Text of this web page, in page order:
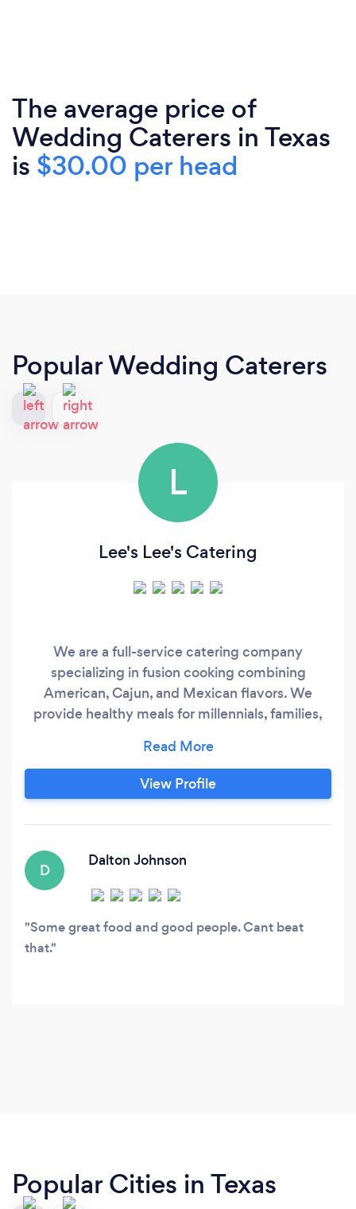
The average price of
Wedding Caterers in Texas
is $30.00 per head
Popular Wedding Caterers
L
Lee's Lee's Catering
We are a full-service catering company
specializing in fusion cooking combining
American, Cajun, and Mexican flavors. We
provide healthy meals for millennials, families,
preservatives, no MSG and according to our
customers, simply delicious. Please look us up
on facebook and google and message us on
View Profile
D
Dalton Johnson
Some great food and good people. Cant beat
that.
Popular Cities in Texas